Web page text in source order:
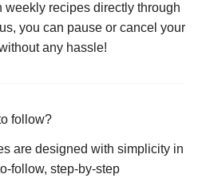
weekly recipes directly through
you can pause or cancel your
any hassle!
follow?
are designed with simplicity in
follow, step-by-step